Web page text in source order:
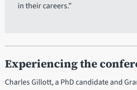
in their careers.”
Experiencing the
Charles Gillott, a PhD candidate and